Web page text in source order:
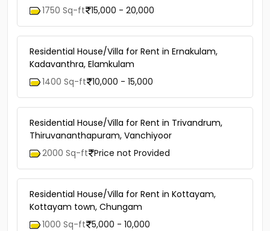
1750 Sq-ft 15,000 - 20,000
Residential House/Villa for Rent in Ernakulam,
Kadavanthra, Elamkulam
1400 Sq-ft 10,000 - 15,000
Residential House/Villa for Rent in Trivandrum,
Thiruvananthapuram, Vanchiyoor
2000 Sq-ft Price not Provided
Residential House/Villa for Rent in Kottayam,
Kottayam town, Chungam
1000 Sq-ft 5,000 - 10,000